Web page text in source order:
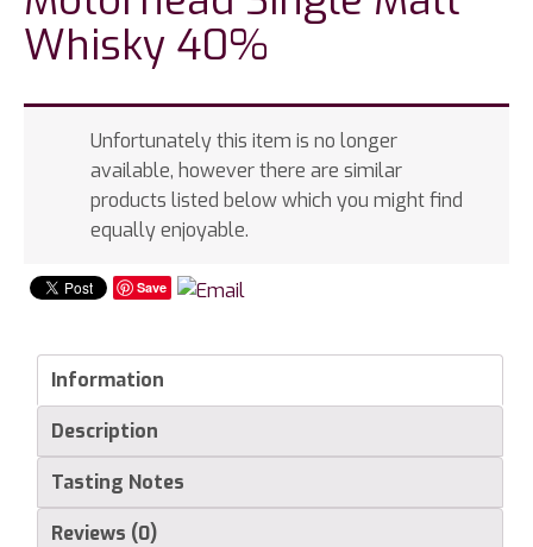
Whisky 40%
Unfortunately this item is no longer
available, however there are similar
products listed below which you might find
equally enjoyable.
Save
Information
Description
Tasting Notes
Reviews (0)